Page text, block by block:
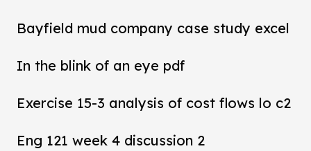
Bayfield mud company case study excel
In the blink of an eye pdf
Exercise 15-3 analysis of cost flows lo c2
Eng 121 week 4 discussion 2